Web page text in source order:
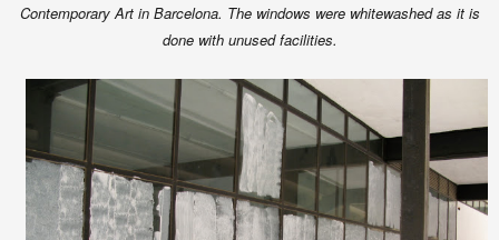
Contemporary Art in Barcelona. The windows were whitewashed as it is
done with unused facilities.